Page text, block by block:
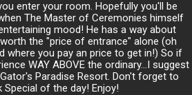
enter your room. Hopefully you'll be
The Master of Ceremonies himself
mood! He has a way about
the "price of entrance" alone (oh
where you pay an price to get in!) So if
WAY ABOVE the ordinary...I suggest
Paradise Resort. Don't forget to
of the day! Enjoy!